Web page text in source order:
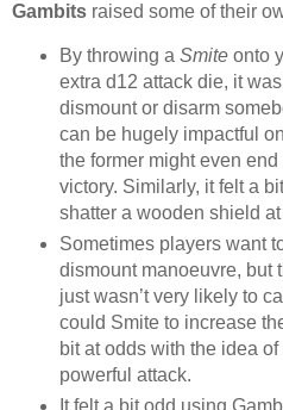
Gambits raised some of their
By throwing a Smite onto
extra d12 attack die, it
dismount or disarm
can be hugely impactful
the former might even
victory. Similarly, it felt a
shatter a wooden shield
Sometimes players want
dismount manoeuvre, but
just wasn’t very likely to
could Smite to increase
bit at odds with the idea
powerful attack.
It felt a bit odd using